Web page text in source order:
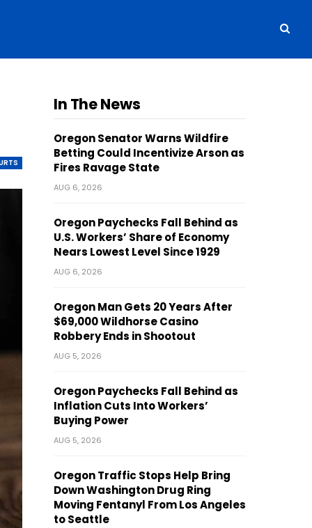
In The News
Oregon Senator Warns Wildfire
Betting Could Incentivize Arson as
Fires Ravage State
AUG 6, 2026
Oregon Paychecks Fall Behind as
U.S. Workers’ Share of Economy
Nears Lowest Level Since 1929
AUG 6, 2026
Oregon Man Gets 20 Years After
$69,000 Wildhorse Casino
Robbery Ends in Shootout
AUG 5, 2026
Oregon Paychecks Fall Behind as
Inflation Cuts Into Workers’
Buying Power
AUG 5, 2026
Oregon Traffic Stops Help Bring
Down Washington Drug Ring
Moving Fentanyl From Los Angeles
to Seattle